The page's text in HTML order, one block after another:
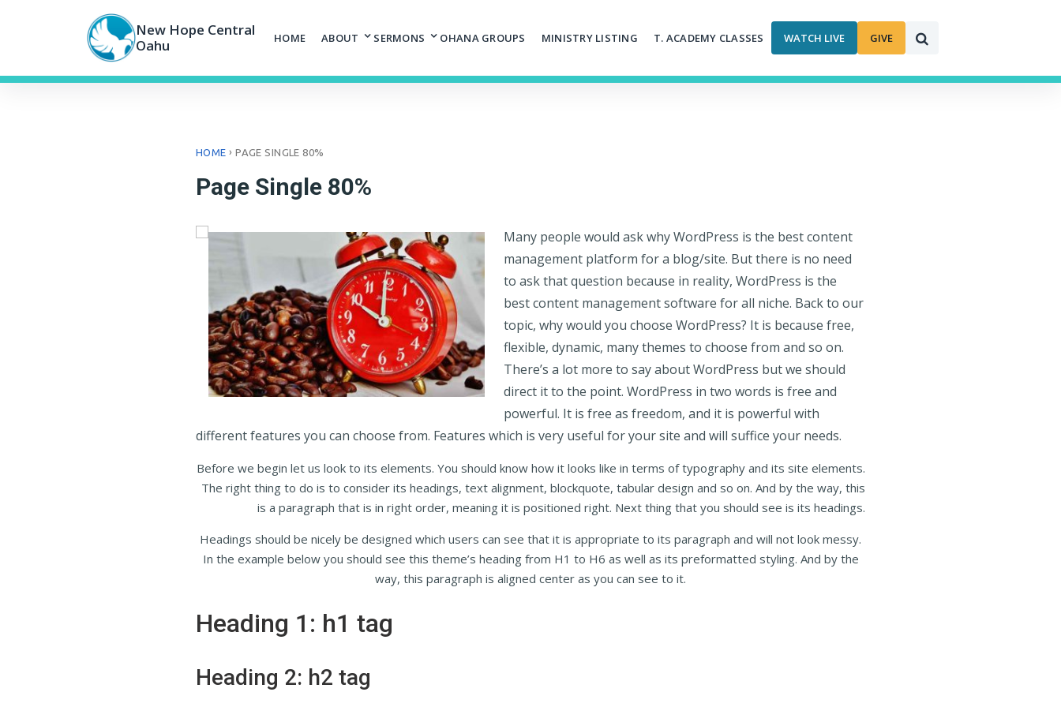
New Hope Central
Oahu
HOME ABOUT SERMONS OHANA GROUPS MINISTRY LISTING T. ACADEMY CLASSES WATCH LIVE GIVE
HOME ›PAGE SINGLE 80%
Page Single 80%
Many people would ask why WordPress is the best content
management platform for a blog/site. But there is no need
to ask that question because in reality, WordPress is the
best content management software for all niche. Back to our
topic, why would you choose WordPress? It is because free,
flexible, dynamic, many themes to choose from and so on.
There’s a lot more to say about WordPress but we should
direct it to the point. WordPress in two words is free and
powerful. It is free as freedom, and it is powerful with
different features you can choose from. Features which is very useful for your site and will suffice your needs.
Before we begin let us look to its elements. You should know how it looks like in terms of typography and its site elements.
The right thing to do is to consider its headings, text alignment, blockquote, tabular design and so on. And by the way, this
is a paragraph that is in right order, meaning it is positioned right. Next thing that you should see is its headings.
Headings should be nicely be designed which users can see that it is appropriate to its paragraph and will not look messy.
In the example below you should see this theme’s heading from H1 to H6 as well as its preformatted styling. And by the
way, this paragraph is aligned center as you can see to it.
Heading 1: h1 tag
Heading 2: h2 tag